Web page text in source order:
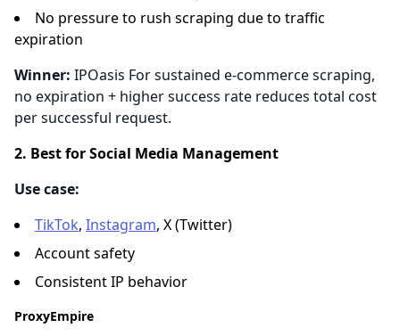
No pressure to rush scraping due to traffic
expiration
Winner: IPOasis For sustained e-commerce scraping,
no expiration + higher success rate reduces total cost
per successful request.
2. Best for Social Media Management
Use case:
TikTok, Instagram, X (Twitter)
Account safety
Consistent IP behavior
ProxyEmpire